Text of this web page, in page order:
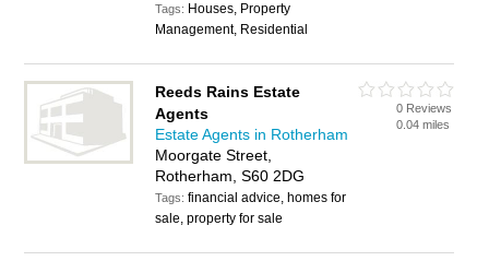
Tags: Houses, Property
Management, Residential
Reeds Rains Estate
Agents
Estate Agents in Rotherham
Moorgate Street,
Rotherham, S60 2DG
Tags:financial advice, homes for
sale, property for sale
0 Reviews
0.04 miles